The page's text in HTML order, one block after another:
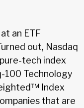
an ETF
out, Nasdaq
tech index
100 Technology
Index
that are